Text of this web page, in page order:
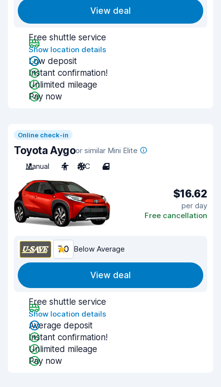
View deal
Free shuttle service
Show location details
Low deposit
Instant confirmation!
Unlimited mileage
Pay now
Online check-in
Toyota Aygoor similar Mini Elite
Manual
4 A/C 4
$16.62
per day
Free cancellation
7.0 Below Average
View deal
Free shuttle service
Show location details
Average deposit
Instant confirmation!
Unlimited mileage
Pay now